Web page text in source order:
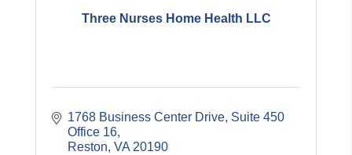
Three Nurses Home Health LLC
1768 Business Center Drive Suite 450
Office 16
Reston VA 20190